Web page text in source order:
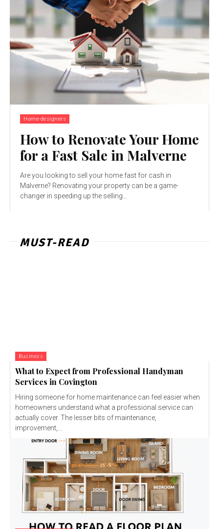
Home-designers
How to Renovate Your Home
for a Fast Sale in Malverne
Are you looking to sell your home fast for cash in
Malverne? Renovating your property can be a game-
changer in speeding up the selling...
MUST-READ
Business
What to Expect from Professional Handyman
Services in Covington
Hiring someone for home maintenance can feel easier when
homeowners understand what a professional service can
actually cover. The lesser bits of maintenance,
improvement,...